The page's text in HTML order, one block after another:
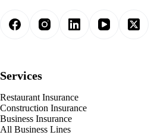
Services
Restaurant Insurance
Construction Insurance
Business Insurance
All Business Lines